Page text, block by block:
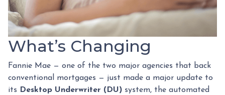
What’s Changing
Fannie Mae — one of the two major agencies that back
conventional mortgages — just made a major update to
its Desktop Underwriter (DU) system, the automated